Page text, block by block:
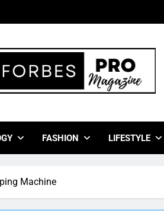
FASHION LIFESTYLE
Machine